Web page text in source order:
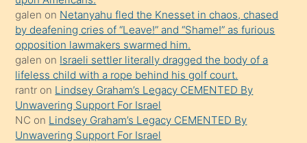
terk
ettiğini
söyledi
sikiş
gerekirken
güzel
şeyler
galen on Netanyahu fled the Knesset in chaos, chased
by deafening cries of “Leave!” and “Shame!” as furious
opposition lawmakers swarmed him.
galen on Israeli settler literally dragged the body of a
lifeless child with a rope behind his golf court.
rantr on Lindsey Graham’s Legacy CEMENTED By
Unwavering Support For Israel
NC on Lindsey Graham’s Legacy CEMENTED By
Unwavering Support For Israel